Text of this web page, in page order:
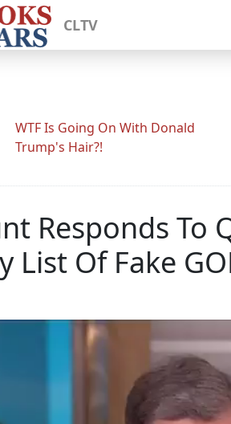
CLTV
WTF Is Going On With Donald
Trump's Hair?!
Responds To
List Of Fake